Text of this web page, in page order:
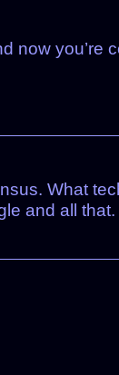
now you’re
What
and all